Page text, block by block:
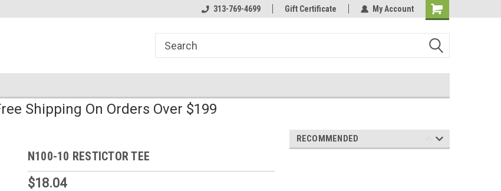
Store!
Welcome to the #2 Online Parts
Store!
Welcome to the #3 Online Parts
Store!
313-769-4699 Gift Certificate My Account
Shipping On Orders Over $199
N100-10 RESTICTOR TEE
$18.04
RECOMMENDED